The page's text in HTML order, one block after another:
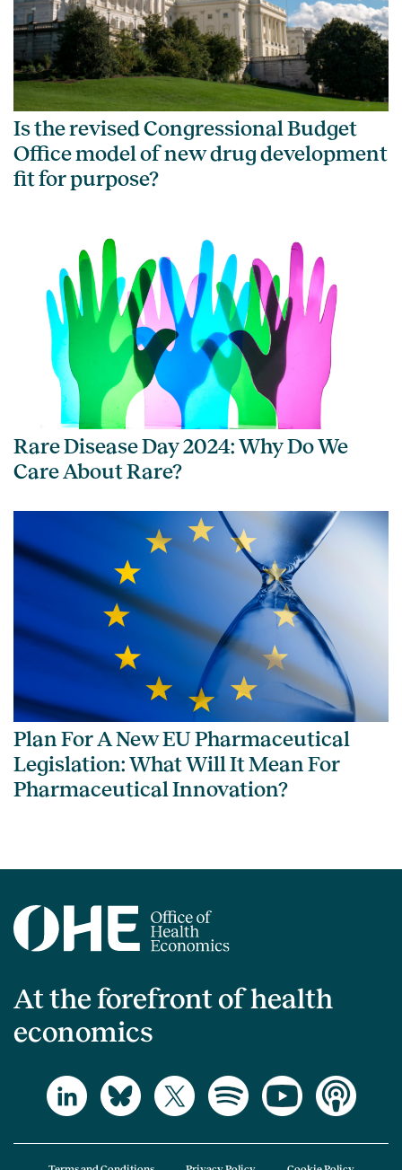
Is the revised Congressional Budget
Office model of new drug development
fit for purpose?
Rare Disease Day 2024: Why Do We
Care About Rare?
Plan For A New EU Pharmaceutical
Legislation: What Will It Mean For
Pharmaceutical Innovation?
At the forefront of health
economics